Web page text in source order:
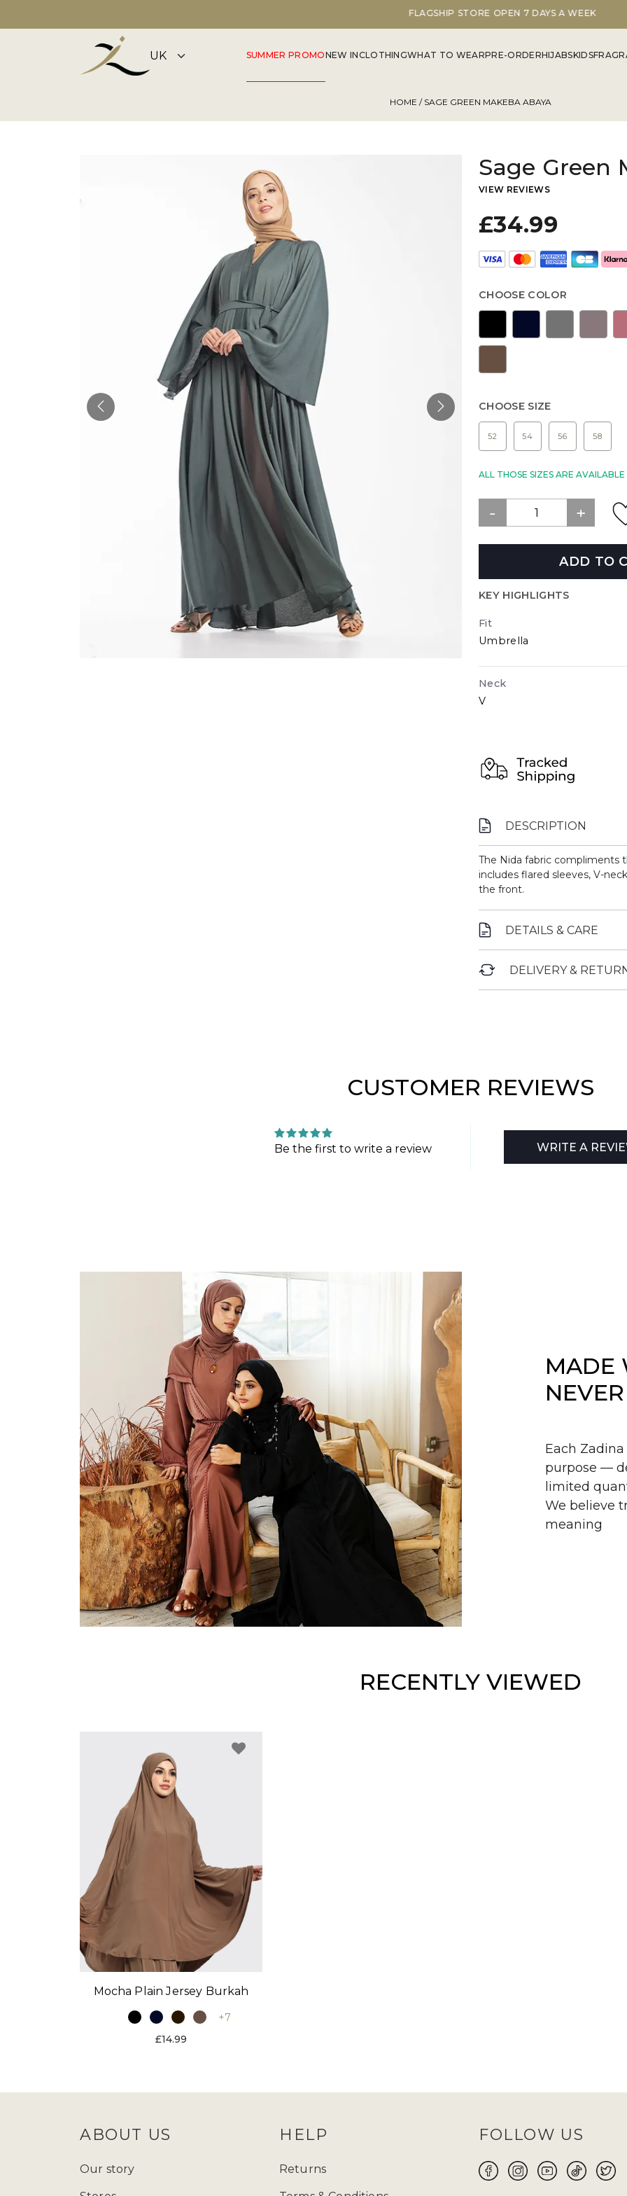
FLAGSHIP STORE OPEN 7 DAYS A WEEK
SUMMER PROMONEW INCLOTHINGWHAT TO WEARPRE-ORDERHIJABSKIDS
HOME / SAGE GREEN MAKEBA ABAYA
Sage Green
VIEW REVIEWS
£34.99
CHOOSE COLOR
CHOOSE SIZE
52 54 56 58
ALL THOSE SIZES ARE
ADD TO
KEY HIGHLIGHTS
Fit
Umbrella
Neck
V
DESCRIPTION
The Nida fabric compliments
includes flared sleeves, V-
the front.
DETAILS & CARE
DELIVERY &
CUSTOMER REVIEWS
Be the first to write a review WRITE A
MADE
Each
purpose —
limited
We believe
meaning
RECENTLY VIEWED
Mocha Plain Jersey Burkah
+7
£14.99
ABOUT US
Our story
HELP
Returns
FOLLOW US